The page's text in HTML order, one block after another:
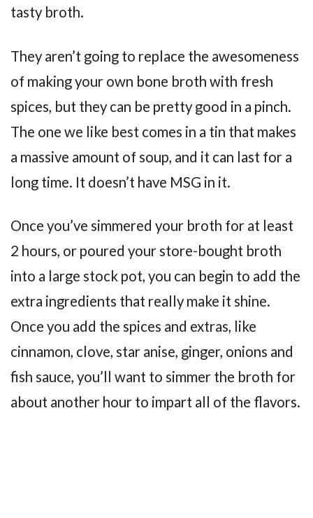
tasty broth.
They aren’t going to replace the awesomeness
of making your own bone broth with fresh
spices, but they can be pretty good in a pinch.
The one we like best comes in a tin that makes
a massive amount of soup, and it can last for a
long time. It doesn’t have MSG in it.
Once you’ve simmered your broth for at least
2 hours, or poured your store-bought broth
into a large stock pot, you can begin to add the
extra ingredients that really make it shine.
Once you add the spices and extras, like
cinnamon, clove, star anise, ginger, onions and
fish sauce, you’ll want to simmer the broth for
about another hour to impart all of the flavors.